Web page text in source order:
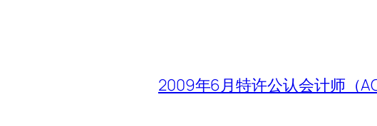
2009年6月特许公认会计师（